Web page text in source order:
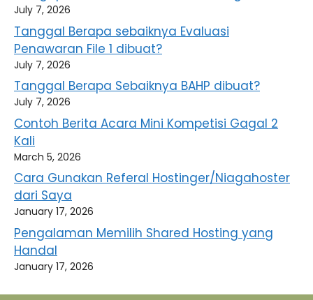
July 7, 2026
Tanggal Berapa sebaiknya Evaluasi
Penawaran File 1 dibuat?
July 7, 2026
Tanggal Berapa Sebaiknya BAHP dibuat?
July 7, 2026
Contoh Berita Acara Mini Kompetisi Gagal 2
Kali
March 5, 2026
Cara Gunakan Referal Hostinger/Niagahoster
dari Saya
January 17, 2026
Pengalaman Memilih Shared Hosting yang
Handal
January 17, 2026